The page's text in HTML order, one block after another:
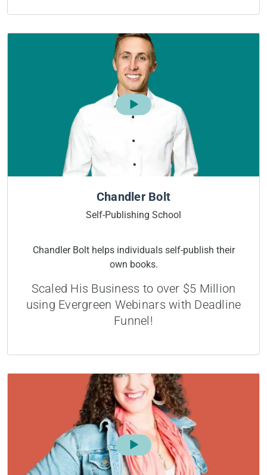
Chandler Bolt
Self-Publishing School
Chandler Bolt helps individuals self-publish their
own books.
Scaled His Business to over $5 Million
using Evergreen Webinars with Deadline
Funnel!